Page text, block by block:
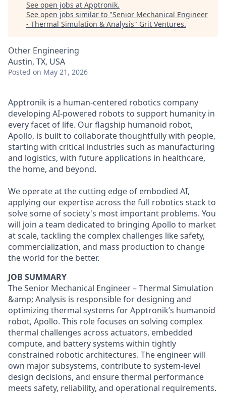
See open jobs at Apptronik.
See open jobs similar to "Senior Mechanical Engineer
- Thermal Simulation & Analysis" Grit Ventures.
Other Engineering
Austin, TX, USA
Posted on May 21, 2026
Apptronik is a human-centered robotics company
developing AI-powered robots to support humanity in
every facet of life. Our flagship humanoid robot,
Apollo, is built to collaborate thoughtfully with people,
starting with critical industries such as manufacturing
and logistics, with future applications in healthcare,
the home, and beyond.
We operate at the cutting edge of embodied AI,
applying our expertise across the full robotics stack to
solve some of society's most important problems. You
will join a team dedicated to bringing Apollo to market
at scale, tackling the complex challenges like safety,
commercialization, and mass production to change
the world for the better.
JOB SUMMARY
The Senior Mechanical Engineer – Thermal Simulation
&amp; Analysis is responsible for designing and
optimizing thermal systems for Apptronik’s humanoid
robot, Apollo. This role focuses on solving complex
thermal challenges across actuators, embedded
compute, and battery systems within tightly
constrained robotic architectures. The engineer will
own major subsystems, contribute to system-level
design decisions, and ensure thermal performance
meets safety, reliability, and operational requirements.